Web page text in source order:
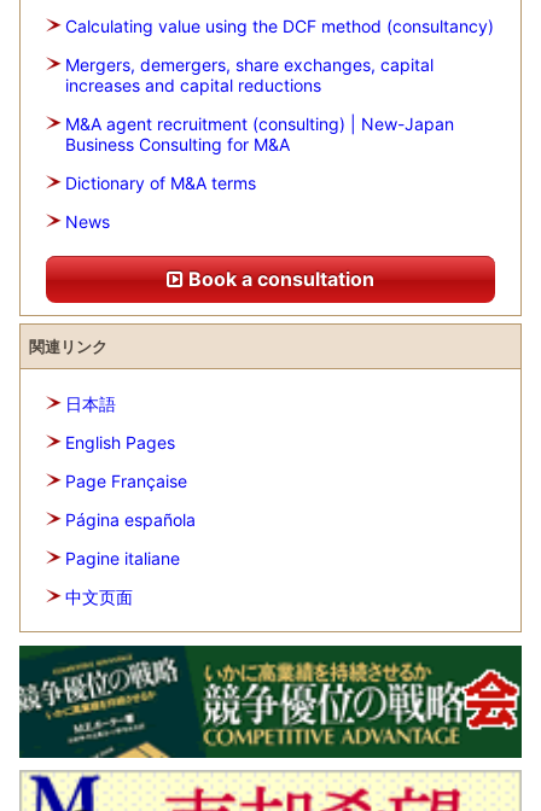
Calculating value using the DCF method (consultancy)
Mergers, demergers, share exchanges, capital
increases and capital reductions
M&A agent recruitment (consulting) | New-Japan
Business Consulting for M&A
Dictionary of M&A terms
News
Book a consultation
関連リンク
日本語
English Pages
Page Française
Página española
Pagine italiane
中文页面